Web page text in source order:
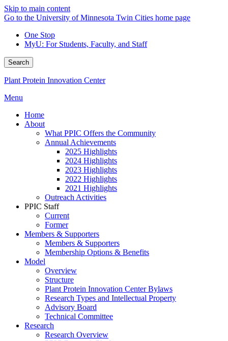
Skip to main content
Go to the University of Minnesota Twin Cities home page
One Stop
MyU: For Students, Faculty, and Staff
Search
Plant Protein Innovation Center
Menu
Home
About
What PPIC Offers the Community
Annual Achievements
2025 Highlights
2024 Highlights
2023 Highlights
2022 Highlights
2021 Highlights
Outreach Activities
PPIC Staff
Current
Former
Members & Supporters
Members & Supporters
Membership Options & Benefits
Model
Overview
Structure
Plant Protein Innovation Center Bylaws
Research Types and Intellectual Property
Advisory Board
Technical Committee
Research
Research Overview